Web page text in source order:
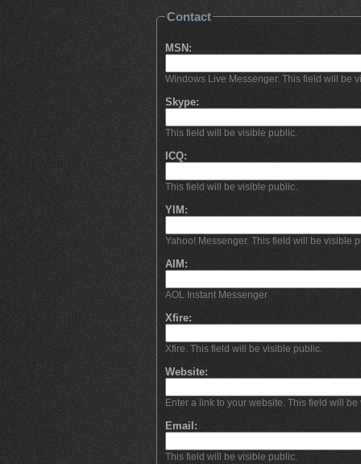
Contact
MSN:
Windows Live Messenger. This field will be
Skype:
This field will be visible public.
ICQ:
This field will be visible public.
YIM:
Yahoo! Messenger. This field will be visible
AIM:
AOL Instant Messenger
Xfire:
Xfire. This field will be visible public.
Website:
Enter a link to your website. This field will
Email:
This field will be visible public.